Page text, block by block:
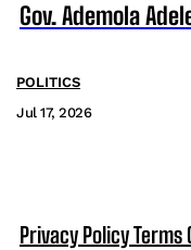
Gov. Ademola
POLITICS
Jul 17, 2026
Privacy PolicyTerms